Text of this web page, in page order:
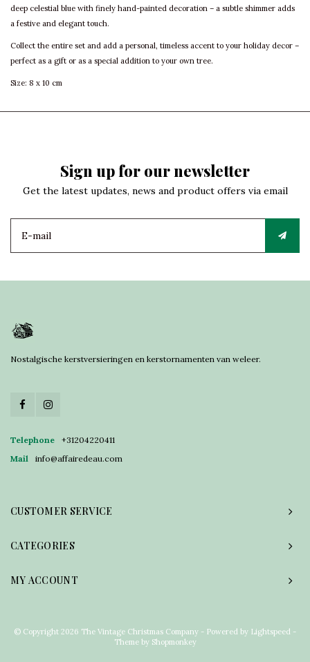
deep celestial blue with finely hand-painted decoration – a subtle shimmer adds
a festive and elegant touch.
Collect the entire set and add a personal, timeless accent to your holiday decor –
perfect as a gift or as a special addition to your own tree.
Size: 8 x 10 cm
Sign up for our newsletter
Get the latest updates, news and product offers via email
Nostalgische kerstversieringen en kerstornamenten van weleer.
Telephone
+31204220411
Mail
info@affairedeau.com
CUSTOMER SERVICE
CATEGORIES
MY ACCOUNT
© Copyright 2026 The Vintage Christmas Company - Powered by Lightspeed -
Theme by Shopmonkey